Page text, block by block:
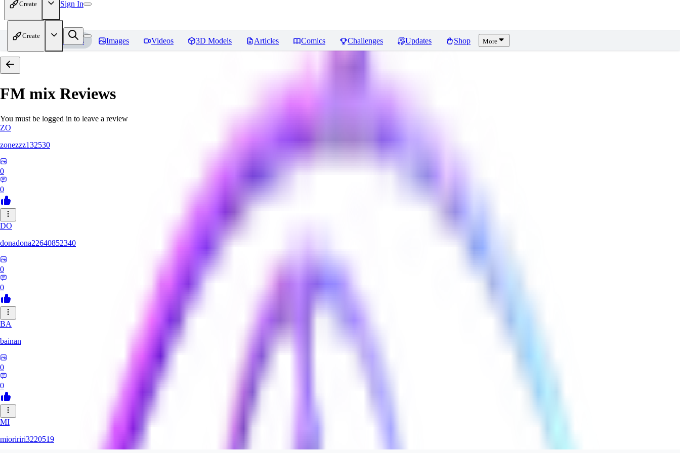
Create Sign In
Create
Home Models Images Videos 3D Models Articles Comics Challenges Updates Shop More
FM mix Reviews
You must be logged in to leave a review
ZO
zonezzz132530
0
0
DO
donadona22640852340
0
0
BA
bainan
0
0
MI
mioririri3220519